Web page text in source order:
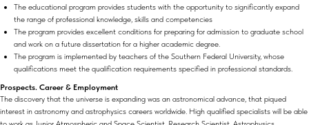
The educational program provides students with the opportunity to significantly expand
the range of professional knowledge, skills and competencies
The program provides excellent conditions for preparing for admission to graduate school
and work on a future dissertation for a higher academic degree.
The program is implemented by teachers of the Southern Federal University, whose
qualifications meet the qualification requirements specified in professional standards.
Prospects. Career & Employment
The discovery that the universe is expanding was an astronomical advance, that piqued
interest in astronomy and astrophysics careers worldwide. High qualified specialists will be able